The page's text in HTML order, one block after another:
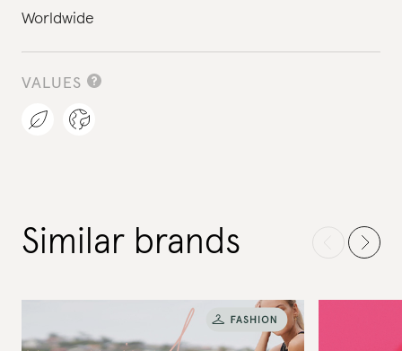
Worldwide
VALUES
Similar brands